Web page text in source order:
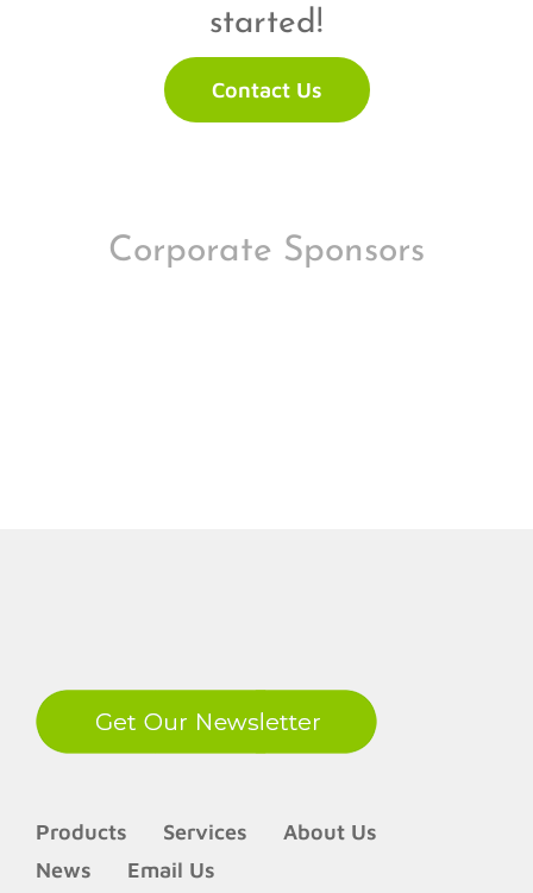
started!
Contact Us
Corporate Sponsors
Products Services
About Us
News
Email Us